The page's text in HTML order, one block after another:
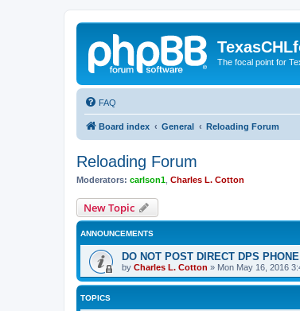
The focal point for
FAQ
Board index General Reloading Forum
Reloading Forum
Moderators: carlson1 Charles L. Cotton
New Topic
ANNOUNCEMENTS
DO NOT POST DIRECT DPS
by Charles L. Cotton » Mon May 16, 2016
TOPICS